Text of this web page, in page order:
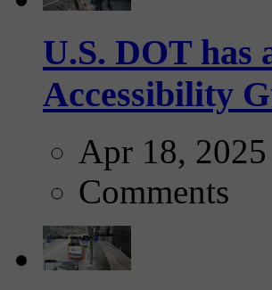
U.S. DOT has
Accessibility
Apr 18, 2025
Comments